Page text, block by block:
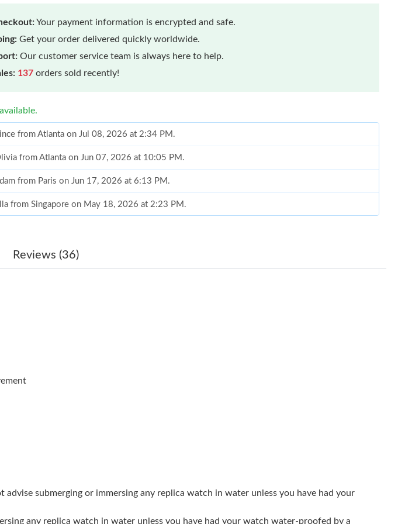
Your payment information is encrypted and safe.
Get your order delivered quickly worldwide.
Our customer service team is always here to help.
137 orders sold recently!
from Atlanta on Jul 08, 2026 at 2:34 PM.
from Atlanta on Jun 07, 2026 at 10:05 PM.
from Paris on Jun 17, 2026 at 6:13 PM.
from Singapore on May 18, 2026 at 2:23 PM.
from Boston on May 19, 2026 at 9:07 AM.
Reviews (36)
submerging or immersing any replica watch in water unless you have had your
any replica watch in water unless you have had your watch water-proofed by a